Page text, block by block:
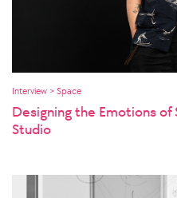
Interview > Space
Designing the Emotions of
Studio